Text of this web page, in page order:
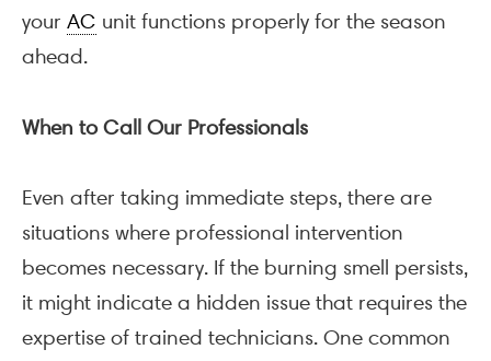
your AC unit functions properly for the season
ahead.
When to Call Our Professionals
Even after taking immediate steps, there are
situations where professional intervention
becomes necessary. If the burning smell persists,
it might indicate a hidden issue that requires the
expertise of trained technicians. One common